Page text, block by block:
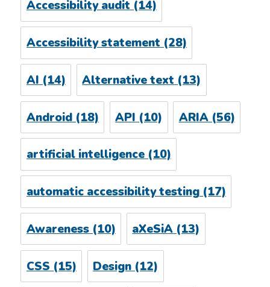
Accessibility audit (14)
Accessibility statement (28)
AI (14) Alternative text (13)
Android(18) API (10) ARIA(56)
artificial intelligence(10)
automatic accessibility testing(17)
Awareness(10) aXeSiA (13)
CSS (15) Design (12)